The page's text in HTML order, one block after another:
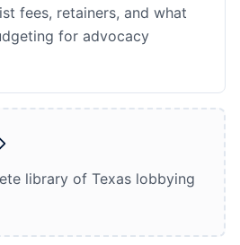
fees, retainers, and what
for advocacy
library of Texas lobbying